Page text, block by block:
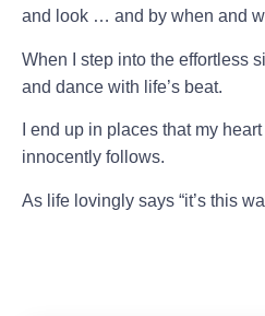
and look … and by when and
When I step into the effortless
and dance with life’s beat.
I end up in places that my
innocently follows.
As life lovingly says “it’s this